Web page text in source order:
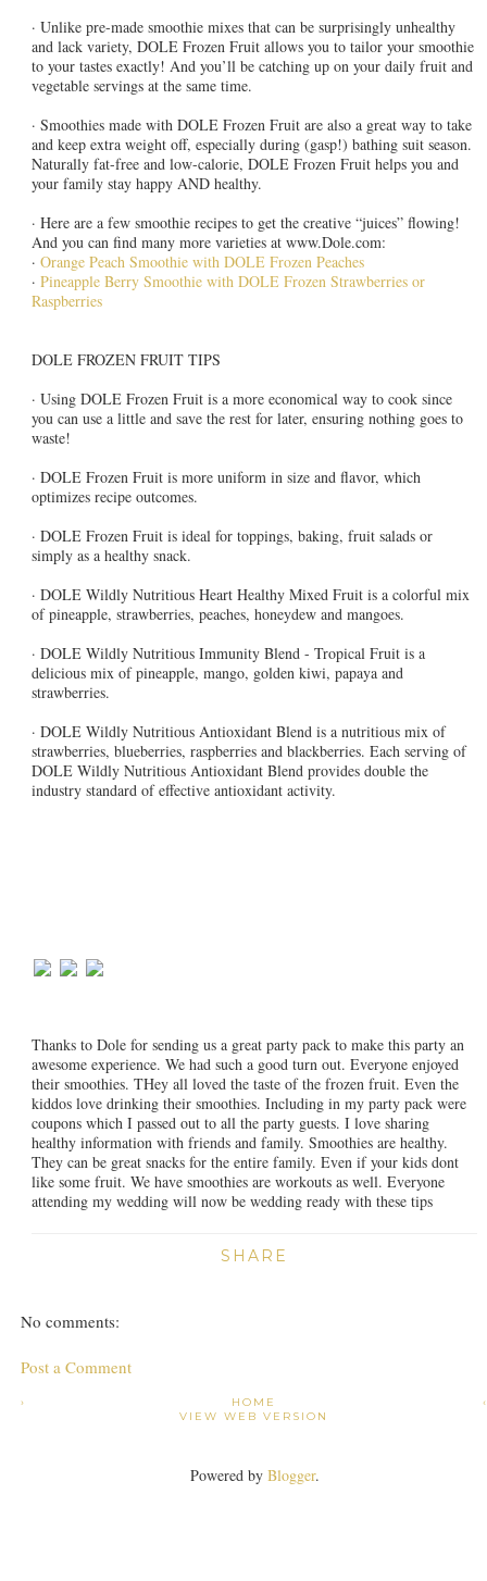
· Unlike pre-made smoothie mixes that can be surprisingly unhealthy
and lack variety, DOLE Frozen Fruit allows you to tailor your smoothie
to your tastes exactly! And you’ll be catching up on your daily fruit and
vegetable servings at the same time.
· Smoothies made with DOLE Frozen Fruit are also a great way to take
and keep extra weight off, especially during (gasp!) bathing suit season.
Naturally fat-free and low-calorie, DOLE Frozen Fruit helps you and
your family stay happy AND healthy.
· Here are a few smoothie recipes to get the creative “juices” flowing!
And you can find many more varieties at www.Dole.com:
· Orange Peach Smoothie with DOLE Frozen Peaches
· Pineapple Berry Smoothie with DOLE Frozen Strawberries or
Raspberries
DOLE FROZEN FRUIT TIPS
· Using DOLE Frozen Fruit is a more economical way to cook since
you can use a little and save the rest for later, ensuring nothing goes to
waste!
· DOLE Frozen Fruit is more uniform in size and flavor, which
optimizes recipe outcomes.
· DOLE Frozen Fruit is ideal for toppings, baking, fruit salads or
simply as a healthy snack.
· DOLE Wildly Nutritious Heart Healthy Mixed Fruit is a colorful mix
of pineapple, strawberries, peaches, honeydew and mangoes.
· DOLE Wildly Nutritious Immunity Blend - Tropical Fruit is a
delicious mix of pineapple, mango, golden kiwi, papaya and
strawberries.
· DOLE Wildly Nutritious Antioxidant Blend is a nutritious mix of
strawberries, blueberries, raspberries and blackberries. Each serving of
DOLE Wildly Nutritious Antioxidant Blend provides double the
industry standard of effective antioxidant activity.
Thanks to Dole for sending us a great party pack to make this party an
awesome experience. We had such a good turn out. Everyone enjoyed
their smoothies. THey all loved the taste of the frozen fruit. Even the
kiddos love drinking their smoothies. Including in my party pack were
coupons which I passed out to all the party guests. I love sharing
healthy information with friends and family. Smoothies are healthy.
They can be great snacks for the entire family. Even if your kids dont
like some fruit. We have smoothies are workouts as well. Everyone
attending my wedding will now be wedding ready with these tips
SHARE
No comments:
Post a Comment
›
HOME
VIEW WEB VERSION
Powered by Blogger.